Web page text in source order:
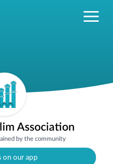
Association
by the community
on our app